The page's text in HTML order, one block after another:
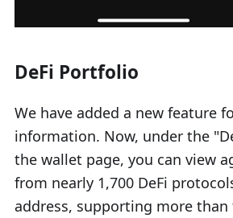
DeFi Portfolio
We have added a new feature
information. Now, under the
the wallet page, you can view
from nearly 1,700 DeFi
address, supporting more